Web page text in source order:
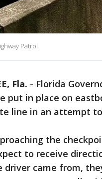
Patrol
Fla. - Florida
put in place on
line in an attempt
the
to receive
driver came from,